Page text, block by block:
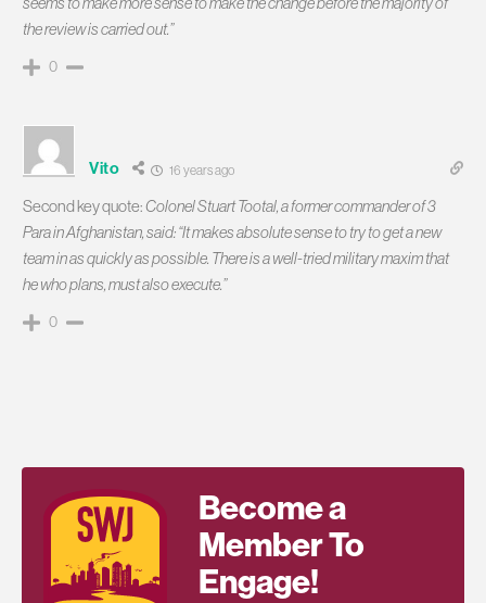
the review is carried out.”
0
Vito 16 years ago
Second key quote:Colonel Stuart Tootal, a former commander of 3
Para in Afghanistan, said: “It makes absolute sense to try to get a new
team in as quickly as possible. There is a well-tried military maxim that
he who plans, must also execute.”
0
Become a
Member To
Engage!